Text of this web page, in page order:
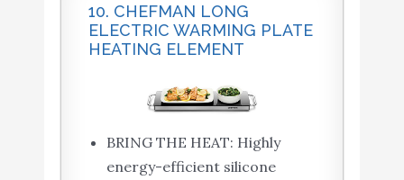
10. CHEFMAN LONG
ELECTRIC WARMING PLATE
HEATING ELEMENT
BRING THE HEAT: Highly
energy-efficient silicone